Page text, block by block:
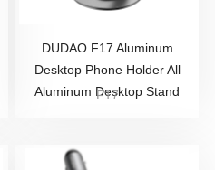
DUDAO F17 Aluminum
Desktop Phone Holder All
Aluminum Desktop Stand
F17